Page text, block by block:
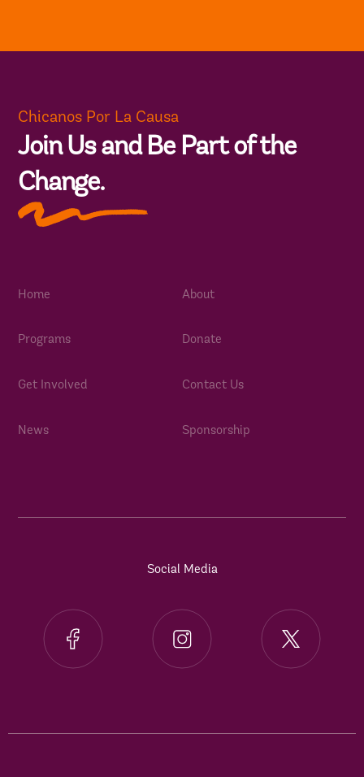
Chicanos Por La Causa
Join Us and Be Part of the
Change.
Home
Programs
Get Involved
News
About
Donate
Contact Us
Sponsorship
Social Media